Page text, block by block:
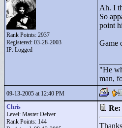
Rank Points: 2937
Registered: 03-28-2003
IP: Logged
Ah. I
So
point
Game
"He
man,
09-13-2005 at 12:40 PM
Chris
Level: Master Delver
Rank Points: 144